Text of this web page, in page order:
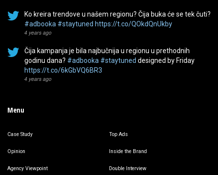
Ko kreira trendove u našem regionu? Čija buka će se tek čuti?
#adbooka #staytuned https://t.co/QOkdQnUkby
4 years ago
Čija kampanja je bila najbučnija u regionu u prethodnih
godinu dana? #adbooka #staytuned designed by Friday
https://t.co/6kGbVQ6BR3
4 years ago
Menu
Case Study Top Ads
Opinion Inside the Brand
Agency Viewpoint Double Interview